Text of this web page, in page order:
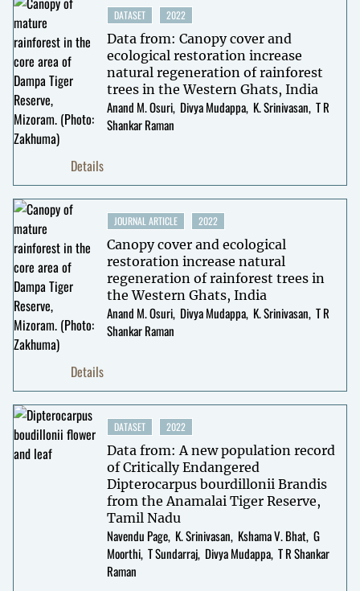
DATASET 2022
Data from: Canopy cover and
ecological restoration increase
natural regeneration of rainforest
trees in the Western Ghats, India
Anand M. Osuri Divya Mudappa K. Srinivasan T R
Shankar Raman
Details
JOURNAL ARTICLE 2022
Canopy cover and ecological
restoration increase natural
regeneration of rainforest trees in
the Western Ghats, India
Anand M. Osuri Divya Mudappa K. Srinivasan T R
Shankar Raman
Details
DATASET 2022
Data from: A new population record
of Critically Endangered
Dipterocarpus bourdillonii Brandis
from the Anamalai Tiger Reserve,
Tamil Nadu
Navendu Page K. Srinivasan Kshama V. Bhat G
Moorthi T Sundarraj Divya Mudappa T R Shankar
Raman